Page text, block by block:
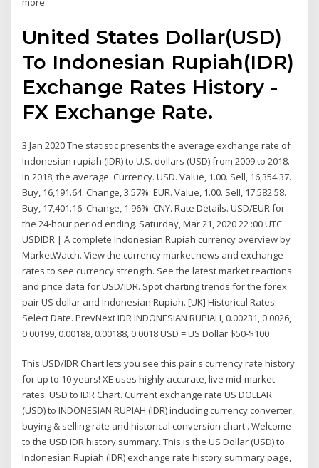
United States Dollar(USD)
To Indonesian Rupiah(IDR)
Exchange Rates History -
FX Exchange Rate.
3 Jan 2020 The statistic presents the average exchange rate of
Indonesian rupiah (IDR) to U.S. dollars (USD) from 2009 to 2018.
In 2018, the average Currency. USD. Value, 1.00. Sell, 16,354.37.
Buy, 16,191.64. Change, 3.57%. EUR. Value, 1.00. Sell, 17,582.58.
Buy, 17,401.16. Change, 1.96%. CNY. Rate Details. USD/EUR for
the 24-hour period ending. Saturday, Mar 21, 2020 22 :00 UTC
USDIDR | A complete Indonesian Rupiah currency overview by
MarketWatch. View the currency market news and exchange
rates to see currency strength. See the latest market reactions
and price data for USD/IDR. Spot charting trends for the forex
pair US dollar and Indonesian Rupiah. [UK] Historical Rates:
Select Date. PrevNext IDR INDONESIAN RUPIAH, 0.00231, 0.0026,
0.00199, 0.00188, 0.00188, 0.0018 USD = US Dollar $50-$100
This USD/IDR Chart lets you see this pair's currency rate history
for up to 10 years! XE uses highly accurate, live mid-market
rates. USD to IDR Chart. Current exchange rate US DOLLAR
(USD) to INDONESIAN RUPIAH (IDR) including currency converter,
buying & selling rate and historical conversion chart . Welcome
to the USD IDR history summary. This is the US Dollar (USD) to
Indonesian Rupiah (IDR) exchange rate history summary page,